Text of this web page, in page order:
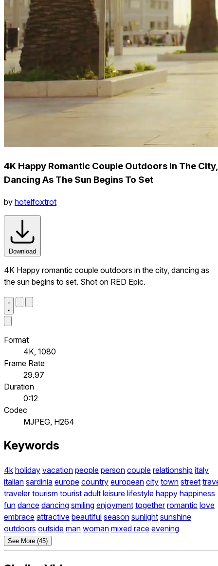
4K Happy Romantic Couple Outdoors In The City,
Dancing As The Sun Begins To Set
by hotelfoxtrot
Download
4K Happy romantic couple outdoors in the city, dancing as
the sun begins to set. Shot on RED Epic.
Format
4K, 1080
Frame Rate
29.97
Duration
0:12
Codec
MJPEG, H264
Keywords
4k holiday vacation people person couple relationship italy
italian sardinia europe country european city town street
traveler tourism tourist adult leisure lifestyle happy happiness
fun dance dancing smiling enjoyment together romantic love
embrace attractive beautiful season sunlight sunshine
outdoors outside man woman mixed race evening
See More (45)